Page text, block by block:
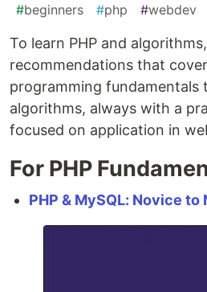
#beginners #php #webdev
To learn PHP and
recommendations that
programming fundamentals
algorithms, always with a
focused on application in
For PHP
PHP & MySQL: Novice to